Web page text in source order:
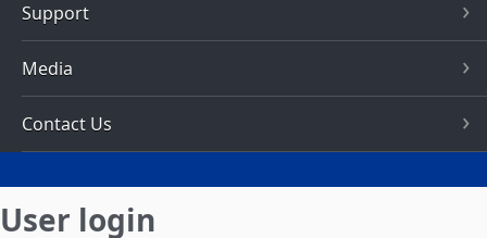
Support
Media
Contact Us
User login